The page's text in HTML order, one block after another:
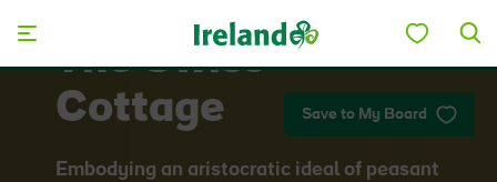
Save to My Board
The Swiss
Cottage
Embodying an aristocratic ideal of peasant